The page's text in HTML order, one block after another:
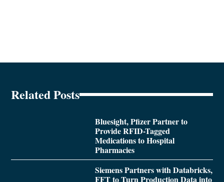
Related Posts
Bluesight, Pfizer Partner to
Provide RFID-Tagged
Medications to Hospital
Pharmacies
Siemens Partners with Databricks,
FFT to Turn Production Data into